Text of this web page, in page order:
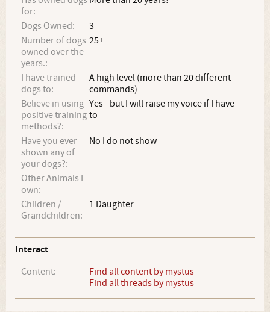
for:
Dogs Owned:
3
Number of dogs
owned over the
years.:
25+
I have trained
dogs to:
A high level (more than 20 different
commands)
Believe in using
positive training
methods?:
Yes - but I will raise my voice if I have
to
Have you ever
shown any of
your dogs?:
No I do not show
Other Animals I
own:
Children /
Grandchildren:
1 Daughter
Interact
Content:
Find all content by mystus
Find all threads by mystus